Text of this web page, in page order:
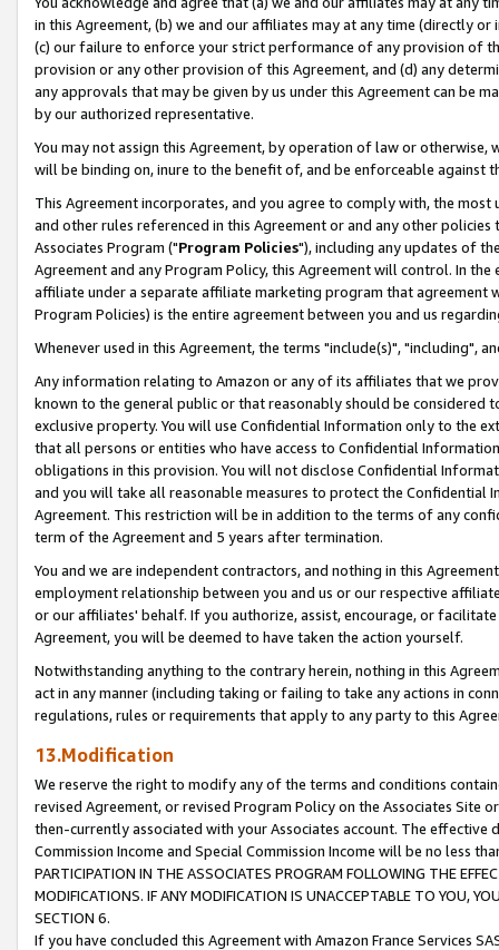
in this Agreement, (b) we and our affiliates may at any time (directly
(c) our failure to enforce your strict performance of any provision of
provision or any other provision of this Agreement, and (d) any
any approvals that may be given by us under this Agreement can be
by our authorized representative.
You may not assign this Agreement, by operation of law or
will be binding on, inure to the benefit of, and be enforceable against
This Agreement incorporates, and you agree to comply with, the
and other rules referenced in this Agreement or and any other
Associates Program ("Program Policies"), including any updates of
Agreement and any Program Policy, this Agreement will control. In
affiliate under a separate affiliate marketing program that agreement
Program Policies) is the entire agreement between you and us
Whenever used in this Agreement, the terms "include(s)", "including",
Any information relating to Amazon or any of its affiliates that we
known to the general public or that reasonably should be considered
exclusive property. You will use Confidential Information only to the
that all persons or entities who have access to Confidential
obligations in this provision. You will not disclose Confidential
and you will take all reasonable measures to protect the Confidential
Agreement. This restriction will be in addition to the terms of any
term of the Agreement and 5 years after termination.
You and we are independent contractors, and nothing in this
employment relationship between you and us or our respective
or our affiliates' behalf. If you authorize, assist, encourage, or
Agreement, you will be deemed to have taken the action yourself.
Notwithstanding anything to the contrary herein, nothing in this
act in any manner (including taking or failing to take any actions in
regulations, rules or requirements that apply to any party to this
13.Modification
We reserve the right to modify any of the terms and conditions
revised Agreement, or revised Program Policy on the Associates
then-currently associated with your Associates account. The
Commission Income and Special Commission Income will be no less
PARTICIPATION IN THE ASSOCIATES PROGRAM FOLLOWING THE
MODIFICATIONS. IF ANY MODIFICATION IS UNACCEPTABLE TO YOU,
SECTION 6.
If you have concluded this Agreement with Amazon France Services